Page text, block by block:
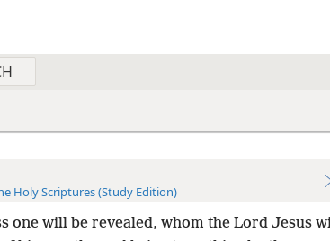
Holy Scriptures (Study Edition)
one will be revealed, whom the Lord Jesus